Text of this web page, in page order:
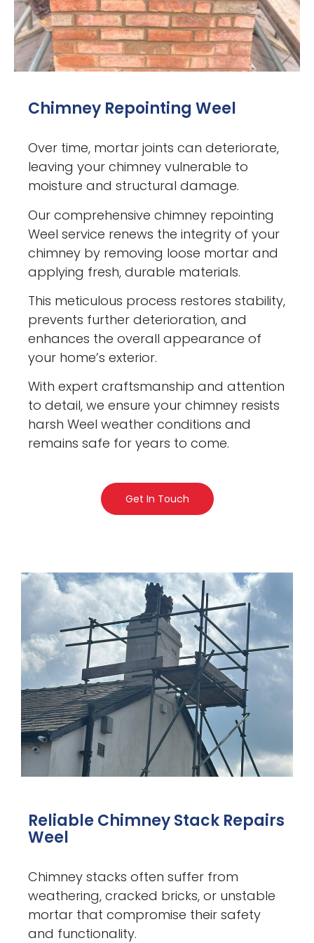
Chimney Repointing Weel
Over time, mortar joints can deteriorate,
leaving your chimney vulnerable to
moisture and structural damage.
Our comprehensive chimney repointing
Weel service renews the integrity of your
chimney by removing loose mortar and
applying fresh, durable materials.
This meticulous process restores stability,
prevents further deterioration, and
enhances the overall appearance of
your home’s exterior.
With expert craftsmanship and attention
to detail, we ensure your chimney resists
harsh Weel weather conditions and
remains safe for years to come.
Get In Touch
Reliable Chimney Stack Repairs
Weel
Chimney stacks often suffer from
weathering, cracked bricks, or unstable
mortar that compromise their safety
and functionality.